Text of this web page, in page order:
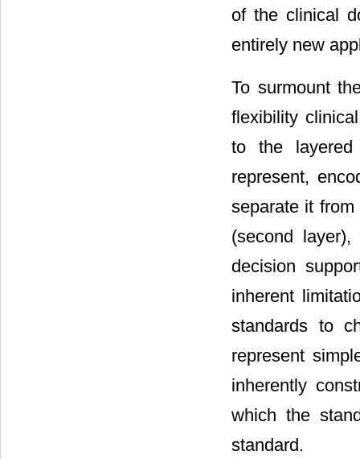
of the clinical
entirely new
To surmount
flexibility
to the
represent,
separate it
(second
decision
inherent
standards to
represent
inherently
which the
standard.